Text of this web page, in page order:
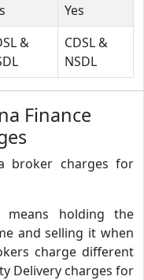
Yes
&
CDSL &
NSDL
Finance
broker charges for
means holding the
and selling it when
charge different
Delivery charges for